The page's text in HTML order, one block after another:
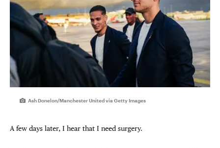
Ash Donelon/Manchester United via Getty Images
A few days later, I hear that I need surgery.